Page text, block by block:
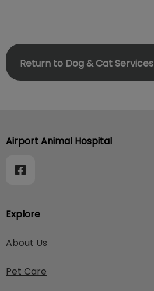
Return to Dog & Cat Services
Explore
About Us
Pet Care
Airport Animal Hospital